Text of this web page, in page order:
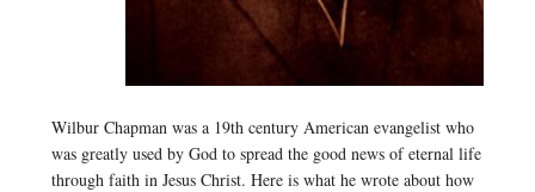
Wilbur Chapman was a 19th century American evangelist who
was greatly used by God to spread the good news of eternal life
through faith in Jesus Christ. Here is what he wrote about how